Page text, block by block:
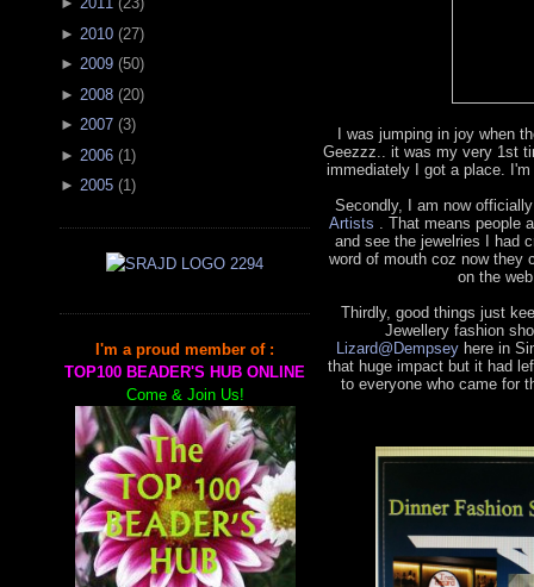
► 2010 (27)
► 2009 (50)
► 2008 (20)
► 2007 (3)
► 2006 (1 )
► 2005 (1)
I'm a proud member of :
TOP100 BEADER'S HUB ONLINE
Come & Join Us!
I was jumping in joy when
Geezzz.. it was my very 1st
immediately I got a place.
Secondly, I am now
Artists . That means people
and see the jewelries I had
word of mouth coz now they
on the
Thirdly, good things just
Jewellery fashion
Lizard@Dempseyhere in
that huge impact but it had
to everyone who came for